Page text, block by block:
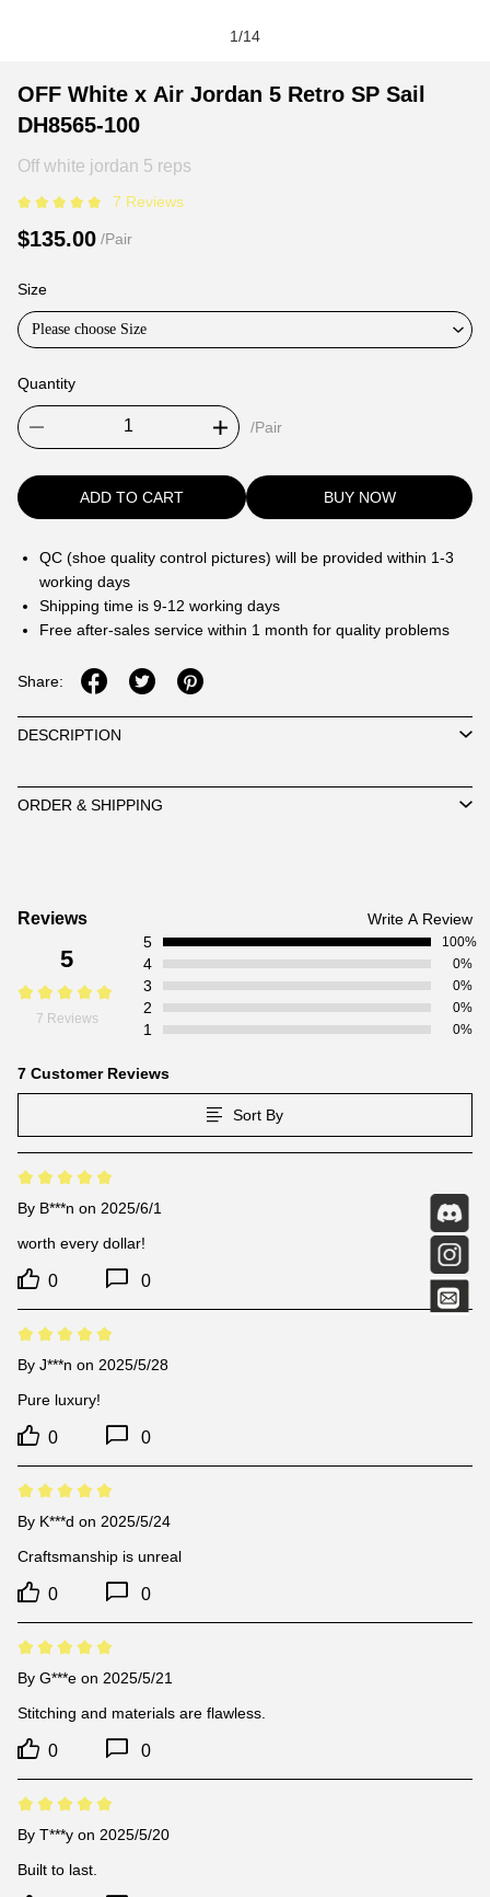
1/14
OFF
White
Air
Jordan
Retro
Sail
DH8565-
100
Product
Information
Purchasing
Options
OFF White x Air Jordan 5 Retro SP Sail
DH8565-100
Off white jordan 5 reps
7 Reviews
$135.00 /Pair
Size
Please choose Size
Quantity
/Pair
ADD TO CART BUY NOW
QC (shoe quality control pictures) will be provided within 1-3
working days
Shipping time is 9-12 working days
Free after-sales service within 1 month for quality problems
Share:
Product
information
DESCRIPTION
ORDER & SHIPPING
Customer
Reviews
Reviews Write A Review
5
7 Reviews
5 100%
4 0%
3 0%
2 0%
1 0%
7 Customer Reviews
Sort By
By B***n on 2025/6/1
worth every dollar!
0 0
By J***n on 2025/5/28
Pure luxury!
0 0
By K***d on 2025/5/24
Craftsmanship is unreal
0 0
By G***e on 2025/5/21
Stitching and materials are flawless.
0 0
By T***y on 2025/5/20
Built to last.